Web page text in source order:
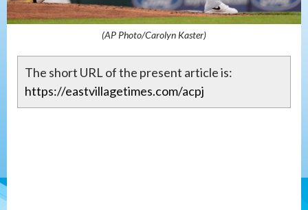
(AP Photo/Carolyn Kaster)
The short URL of the present article is:
https://eastvillagetimes.com/acpj